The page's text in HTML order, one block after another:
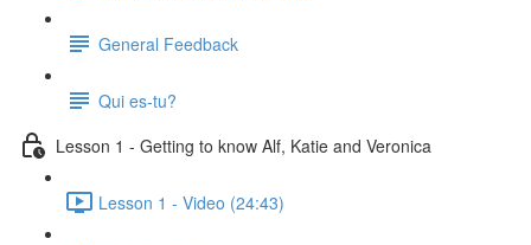
General Feedback
Qui es-tu?
Lesson 1 - Getting to know Alf, Katie and Veronica
Lesson 1 - Video (24:43)